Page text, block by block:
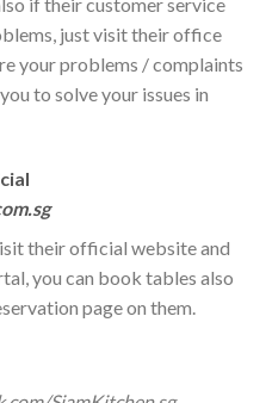
if their customer service
just visit their office
your problems / complaints
to solve your issues in
their official website and
you can book tables also
page on them.